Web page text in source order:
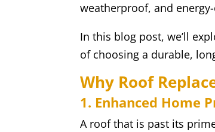
weatherproof, and
In this blog post, we’ll
of choosing a durable,
Why Roof
1. Enhanced Home
A roof that is past its